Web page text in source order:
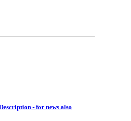
- for news also